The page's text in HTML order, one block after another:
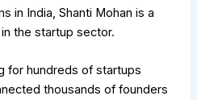
in India, Shanti Mohan is a
the startup sector.
for hundreds of startups
thousands of founders